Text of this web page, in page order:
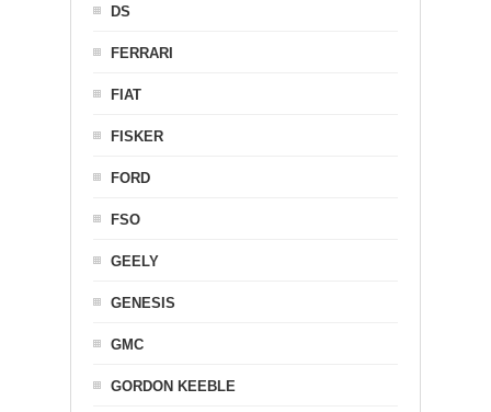
DS
FERRARI
FIAT
FISKER
FORD
FSO
GEELY
GENESIS
GMC
GORDON KEEBLE